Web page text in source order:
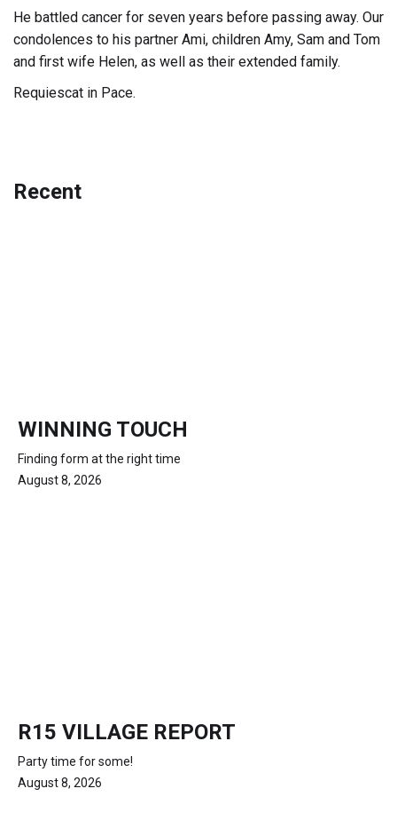
He battled cancer for seven years before passing away. Our
condolences to his partner Ami, children Amy, Sam and Tom
and first wife Helen, as well as their extended family.
Requiescat in Pace.
Recent
WINNING TOUCH
Finding form at the right time
August 8, 2026
R15 VILLAGE REPORT
Party time for some!
August 8, 2026